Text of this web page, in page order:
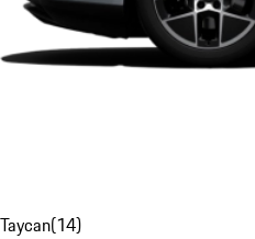
Taycan(14)